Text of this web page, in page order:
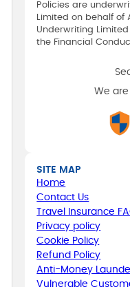
Policies are
Limited on behalf of
Underwriting
the Financial
We are
SITE MAP
Home
Contact Us
Travel Insurance
Privacy policy
Cookie Policy
Refund Policy
Anti-Money
Vulnerable